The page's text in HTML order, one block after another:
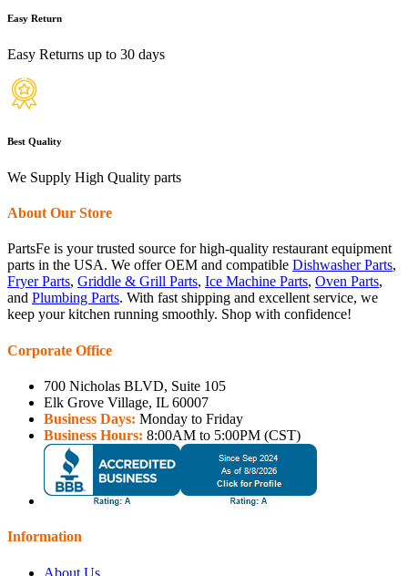
Easy Return
Easy Returns up to 30 days
Best Quality
We Supply High Quality parts
About Our Store
PartsFe is your trusted source for high-quality restaurant equipment
parts in the USA. We offer OEM and compatible Dishwasher Parts,
Fryer Parts, Griddle & Grill Parts, Ice Machine Parts, Oven Parts,
and Plumbing Parts. With fast shipping and excellent service, we
keep your kitchen running smoothly. Shop with confidence!
Corporate Office
700 Nicholas BLVD, Suite 105
Elk Grove Village, IL 60007
Business Days: Monday to Friday
Business Hours: 8:00AM to 5:00PM (CST)
Information
About Us